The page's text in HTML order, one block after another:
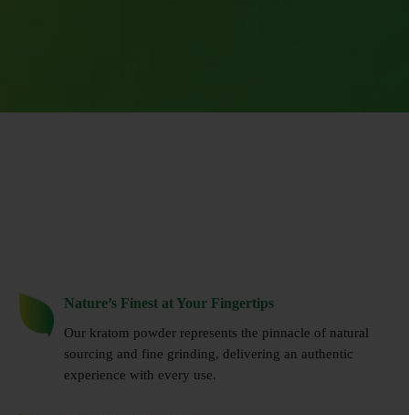
Nature’s Finest at Your Fingertips
Our kratom powder represents the pinnacle of natural
sourcing and fine grinding, delivering an authentic
experience with every use.